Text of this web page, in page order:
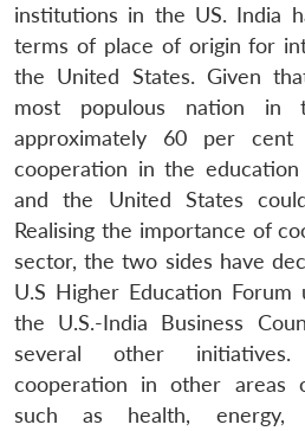
institutions in the US. India
terms of place of origin for
the United States. Given
most populous nation
approximately 60 per
cooperation in the
and the United States
Realising the importance of
sector, the two sides have
U.S Higher Education
the U.S.-India Business
several other initiatives.
cooperation in other areas
such as health, energy,